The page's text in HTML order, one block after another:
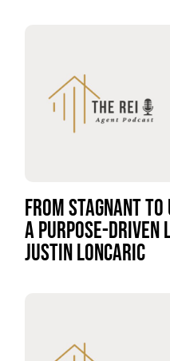
FROM STAGNANT
A PURPOSE-DRIVEN
JUSTIN LONCARIC